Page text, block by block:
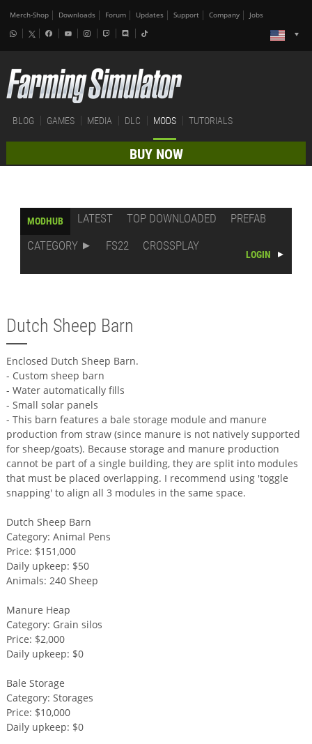
Merch-Shop Downloads Forum Updates Support Company Jobs
BLOG GAMES MEDIA DLC MODS TUTORIALS
BUY NOW
MODHUB LATEST TOP DOWNLOADED
PREFAB
CATEGORY
FS22 CROSSPLAY
LOGIN
Dutch Sheep Barn
Enclosed Dutch Sheep Barn.
- Custom sheep barn
- Water automatically fills
- Small solar panels
- This barn features a bale storage module and manure
production from straw (since manure is not natively supported
for sheep/goats). Because storage and manure production
cannot be part of a single building, they are split into modules
that must be placed overlapping. I recommend using 'toggle
snapping' to align all 3 modules in the same space.
Dutch Sheep Barn
Category: Animal Pens
Price: $151,000
Daily upkeep: $50
Animals: 240 Sheep
Manure Heap
Category: Grain silos
Price: $2,000
Daily upkeep: $0
Bale Storage
Category: Storages
Price: $10,000
Daily upkeep: $0